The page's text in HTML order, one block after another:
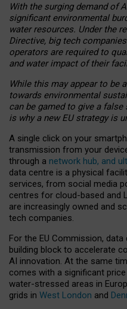
With the surging demand of
significant environmental
water resources. Under the
Directive, big tech
operators are required to
and water impact of their
While this may appear to be
towards environmental
can be gamed to give a
is why a new EU strategy is
A single click on your
transmission from your
through a network hub, and
data centre is a physical
services, from social media
centres for cloud-based and
are increasingly owned and
tech companies.
For the EU Commission,
building block to accelerate
AI innovation. At the same
comes with a significant
water-stressed areas in
grids in West London and